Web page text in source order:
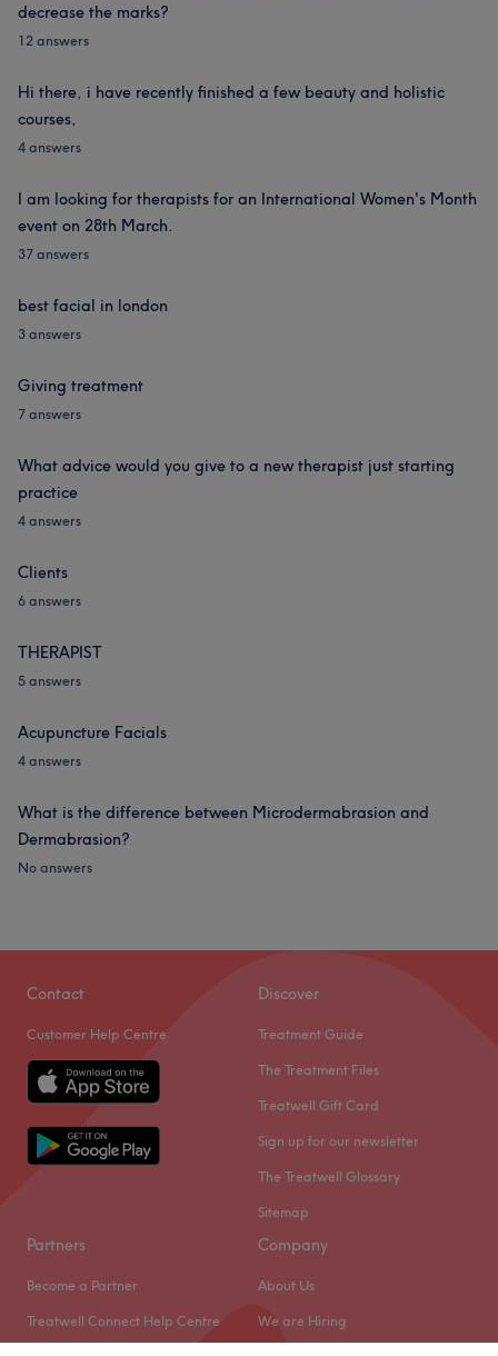
decrease the marks?
12 answers
Hi there, i have recently finished a few beauty and holistic
courses,
4 answers
I am looking for therapists for an International Women's Month
event on 28th March.
37 answers
best facial in london
3 answers
Giving treatment
7 answers
What advice would you give to a new therapist just starting
practice
4 answers
Clients
6 answers
THERAPIST
5 answers
Acupuncture Facials
4 answers
What is the difference between Microdermabrasion and
Dermabrasion?
No answers
Contact
Customer Help Centre
Discover
Treatment Guide
The Treatment Files
Treatwell Gift Card
Sign up for our newsletter
The Treatwell Glossary
Sitemap
Partners
Become a Partner
Treatwell Connect Help Centre
Company
About Us
We are Hiring